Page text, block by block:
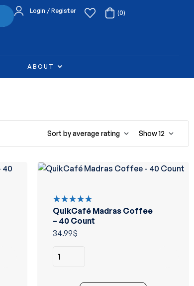
Login / Register (0)
ABOUT
Sort by average rating Show12
Rated
5.00 out
of 5
QuikCafé Madras Coffee
– 40 Count
34.99$